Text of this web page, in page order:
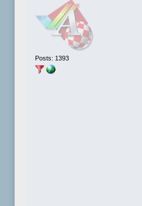
Posts: 1393